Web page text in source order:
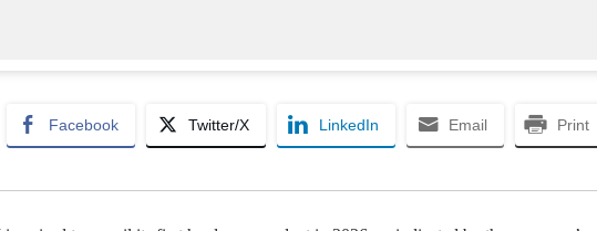
Facebook Twitter/X LinkedIn Email Print